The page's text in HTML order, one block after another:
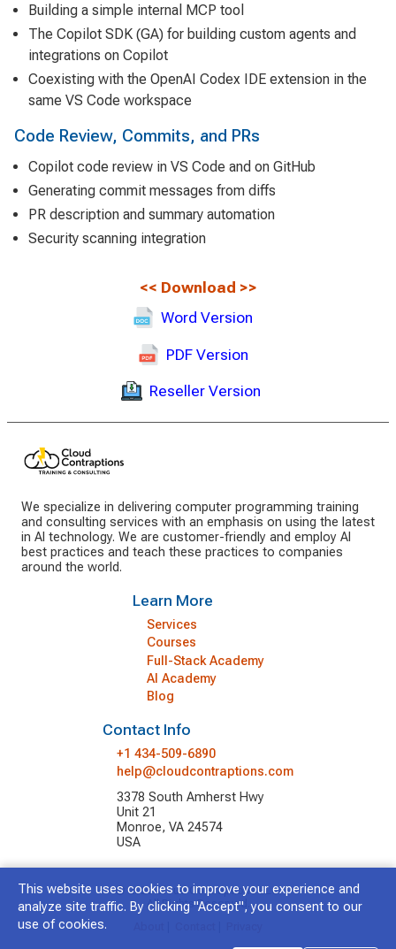
Building a simple internal MCP tool
The Copilot SDK (GA) for building custom agents and
integrations on Copilot
Coexisting with the OpenAI Codex IDE extension in the
same VS Code workspace
Code Review, Commits, and PRs
Copilot code review in VS Code and on GitHub
Generating commit messages from diffs
PR description and summary automation
Security scanning integration
<< Download >>
Word Version
PDF Version
Reseller Version
We specialize in delivering computer programming training
and consulting services with an emphasis on using the latest
in AI technology. We are customer-friendly and employ AI
best practices and teach these practices to companies
around the world.
Learn More
Services
Courses
Full-Stack Academy
AI Academy
Blog
Contact Info
+1 434-509-6890
help@cloudcontraptions.com
3378 South Amherst Hwy
Unit 21
Monroe, VA 24574
USA
© 2026 Cloud Contraptions LLC.
All Rights Reserved.
This website uses cookies to improve your experience and
analyze site traffic. By clicking "Accept", you consent to our
use of cookies.